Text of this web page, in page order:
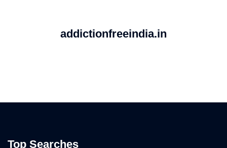
addictionfreeindia.in
Top Searches